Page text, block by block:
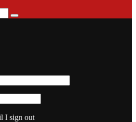
Search
I sign out